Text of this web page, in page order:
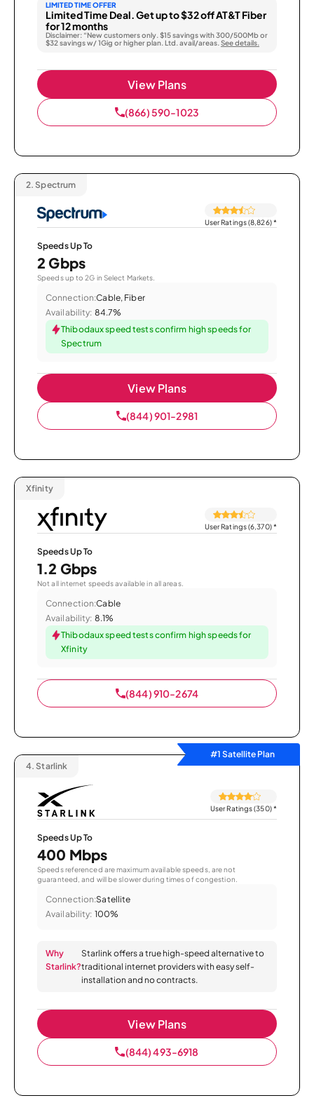
LIMITED TIME OFFER
Limited Time Deal. Get up to $32 off AT&T Fiber
for 12 months
Disclaimer: “New customers only. $15 savings with 300/500Mb or
$32 savings w/ 1Gig or higher plan. Ltd. avail/areas. See details.
View Plans
(866) 590-1023
2. Spectrum
User Ratings (8,826)*
Speeds Up To
2 Gbps
Speeds up to 2G in Select Markets.
Connection:Cable, Fiber
Availability: 84.7%
Thibodaux speed tests confirm high speeds for
Spectrum
View Plans
(844) 901-2981
Xfinity
User Ratings (6,370)*
Speeds Up To
1.2 Gbps
Not all internet speeds available in all areas.
Connection:Cable
Availability: 8.1%
Thibodaux speed tests confirm high speeds for
Xfinity
(844) 910-2674
#1 Satellite Plan
4. Starlink
User Ratings (350)*
Speeds Up To
400 Mbps
Speeds referenced are maximum available speeds, are not
guaranteed, and will be slower during times of congestion.
Connection:Satellite
Availability: 100%
Why
Starlink?
Starlink offers a true high-speed alternative to
traditional internet providers with easy self-
installation and no contracts.
View Plans
(844) 493-6918